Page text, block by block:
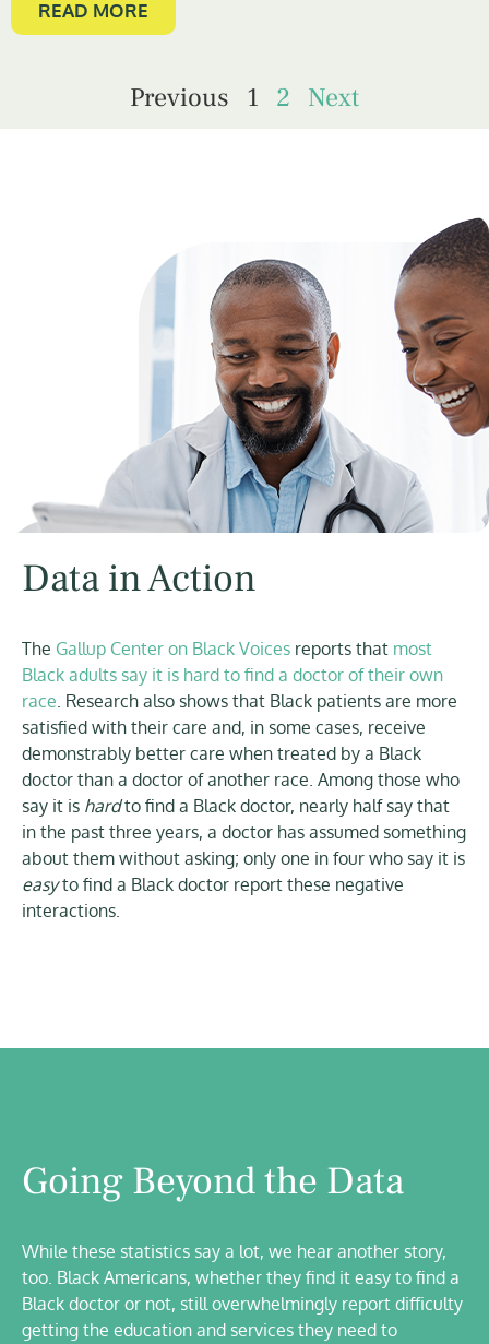
READ MORE
Previous 1 2 Next
Data in Action
The Gallup Center on Black Voices reports that most
Black adults say it is hard to find a doctor of their own
race . Research also shows that Black patients are more
satisfied with their care and, in some cases, receive
demonstrably better care when treated by a Black
doctor than a doctor of another race. Among those who
say it is hardto find a Black doctor, nearly half say that
in the past three years, a doctor has assumed something
about them without asking; only one in four who say it is
easyto find a Black doctor report these negative
interactions.
Going Beyond the Data
While these statistics say a lot, we hear another story,
too. Black Americans, whether they find it easy to find a
Black doctor or not, still overwhelmingly report difficulty
getting the education and services they need to